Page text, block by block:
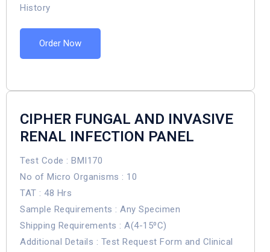
History
Order Now
CIPHER FUNGAL AND INVASIVE
RENAL INFECTION PANEL
Test Code : BMI170
No of Micro Organisms : 10
TAT : 48 Hrs
Sample Requirements : Any Specimen
Shipping Requirements : A(4-15⁰C)
Additional Details : Test Request Form and Clinical